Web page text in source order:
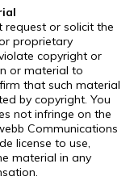
request or solicit the
proprietary
copyright or
or material to
that such material
by copyright. You
not infringe on the
Communications
license to use,
material in any